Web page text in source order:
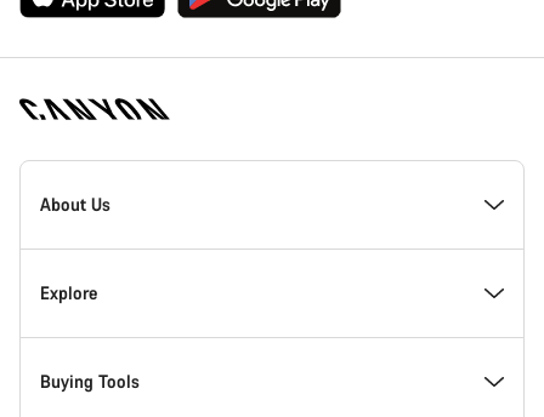
Canyon
Homepage
About Us
Inside Canyon
Innovation at Canyon
Explore
Events
Buying Tools